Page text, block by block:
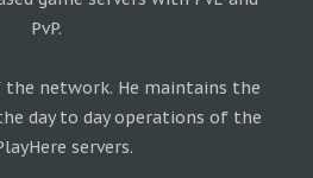
PvP.
the network. He maintains the
day to day operations of the
servers.